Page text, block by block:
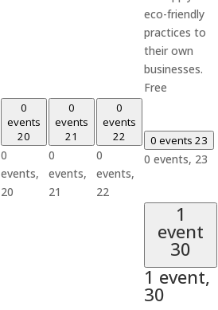
eco-friendly
practices to
their own
businesses.
Free
0
events
20
0
events,
20
0
events
21
0
events,
21
0
events
22
0
events,
22
0 events 23
0 events, 23
1
event
30
1 event,
30